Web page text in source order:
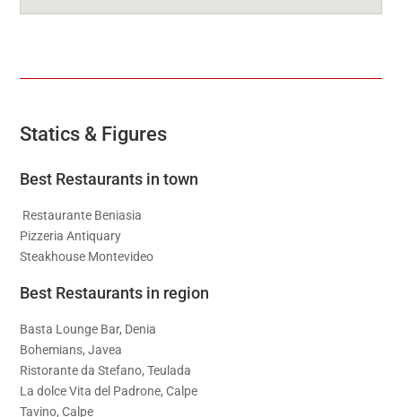
Statics & Figures
Best Restaurants in town
Restaurante Beniasia
Pizzeria Antiquary
Steakhouse Montevideo
Best Restaurants in region
Basta Lounge Bar, Denia
Bohemians, Javea
Ristorante da Stefano, Teulada
La dolce Vita del Padrone, Calpe
Tavino, Calpe